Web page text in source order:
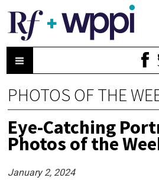
PHOTOS OF THE
Eye-Catching
Photos of the
January 2, 2024